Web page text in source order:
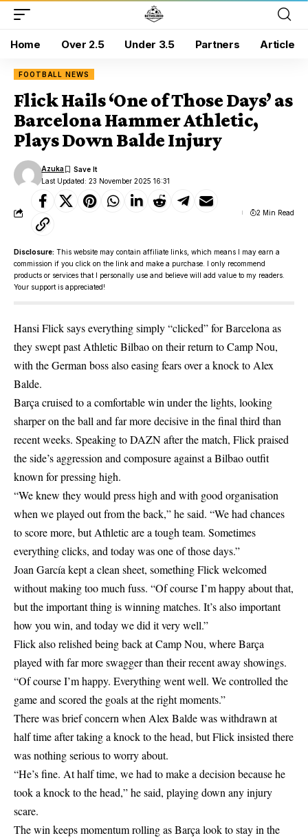
Home Over 2.5 Under 3.5 Partners Article
FOOTBALL NEWS
Flick Hails ‘One of Those Days’ as
Barcelona Hammer Athletic,
Plays Down Balde Injury
Last Updated: 23 November 2025 16:31
Azuka
2 Min Read
Disclosure: This website may contain affiliate links, which means I may earn a
commission if you click on the link and make a purchase. I only recommend
products or services that I personally use and believe will add value to my readers.
Your support is appreciated!
Hansi Flick says everything simply “clicked” for Barcelona as
they swept past Athletic Bilbao on their return to Camp Nou,
with the German boss also easing fears over a knock to Alex
Balde.
Barça cruised to a comfortable win under the lights, looking
sharper on the ball and far more decisive in the final third than
recent weeks. Speaking to DAZN after the match, Flick praised
the side’s aggression and composure against a Bilbao outfit
known for pressing high.
“We knew they would press high and with good organisation
when we played out from the back,” he said. “We had chances
to score more, but Athletic are a tough team. Sometimes
everything clicks, and today was one of those days.”
Joan García kept a clean sheet, something Flick welcomed
without making too much fuss. “Of course I’m happy about that,
but the important thing is winning matches. It’s also important
how you win, and today we did it very well.”
Flick also relished being back at Camp Nou, where Barça
played with far more swagger than their recent away showings.
“Of course I’m happy. Everything went well. We controlled the
game and scored the goals at the right moments.”
There was brief concern when Alex Balde was withdrawn at
half time after taking a knock to the head, but Flick insisted there
was nothing serious to worry about.
“He’s fine. At half time, we had to make a decision because he
took a knock to the head,” he said, playing down any injury
scare.
The win keeps momentum rolling as Barça look to stay in the